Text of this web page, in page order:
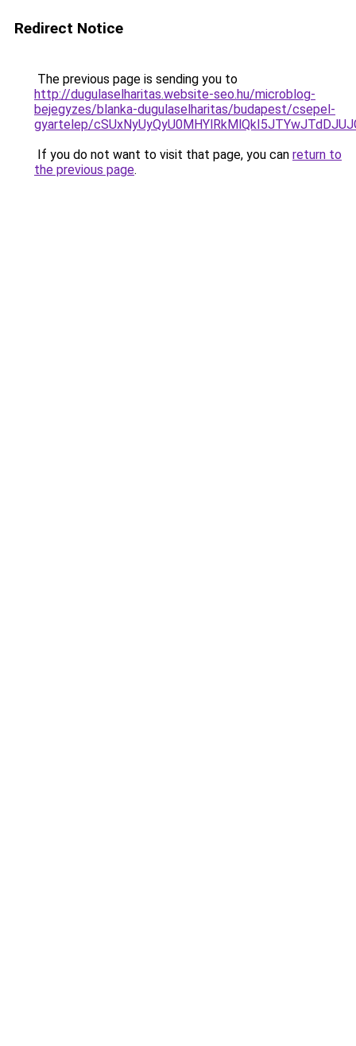
Redirect Notice
The previous page is sending you to
http://dugulaselharitas.website-seo.hu/microblog-
bejegyzes/blanka-dugulaselharitas/budapest/csepel-
gyartelep/
If you do not want to visit that page, you can return to
the previous page.